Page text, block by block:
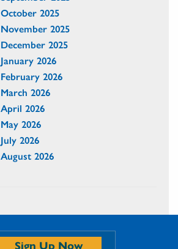
October 2025
November 2025
December 2025
January 2026
February 2026
March 2026
April 2026
May 2026
July 2026
August 2026
Sign Up Now